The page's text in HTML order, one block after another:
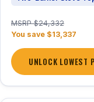
MSRP $24,332
You save $13,337
UNLOCK LOWEST
1 / 15